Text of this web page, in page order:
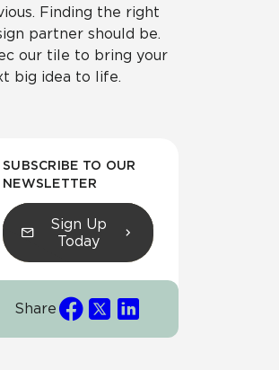
Finding the right
partner should be.
our tile to bring your
big idea to life.
SUBSCRIBE TO OUR
NEWSLETTER
Sign Up
Today
Share